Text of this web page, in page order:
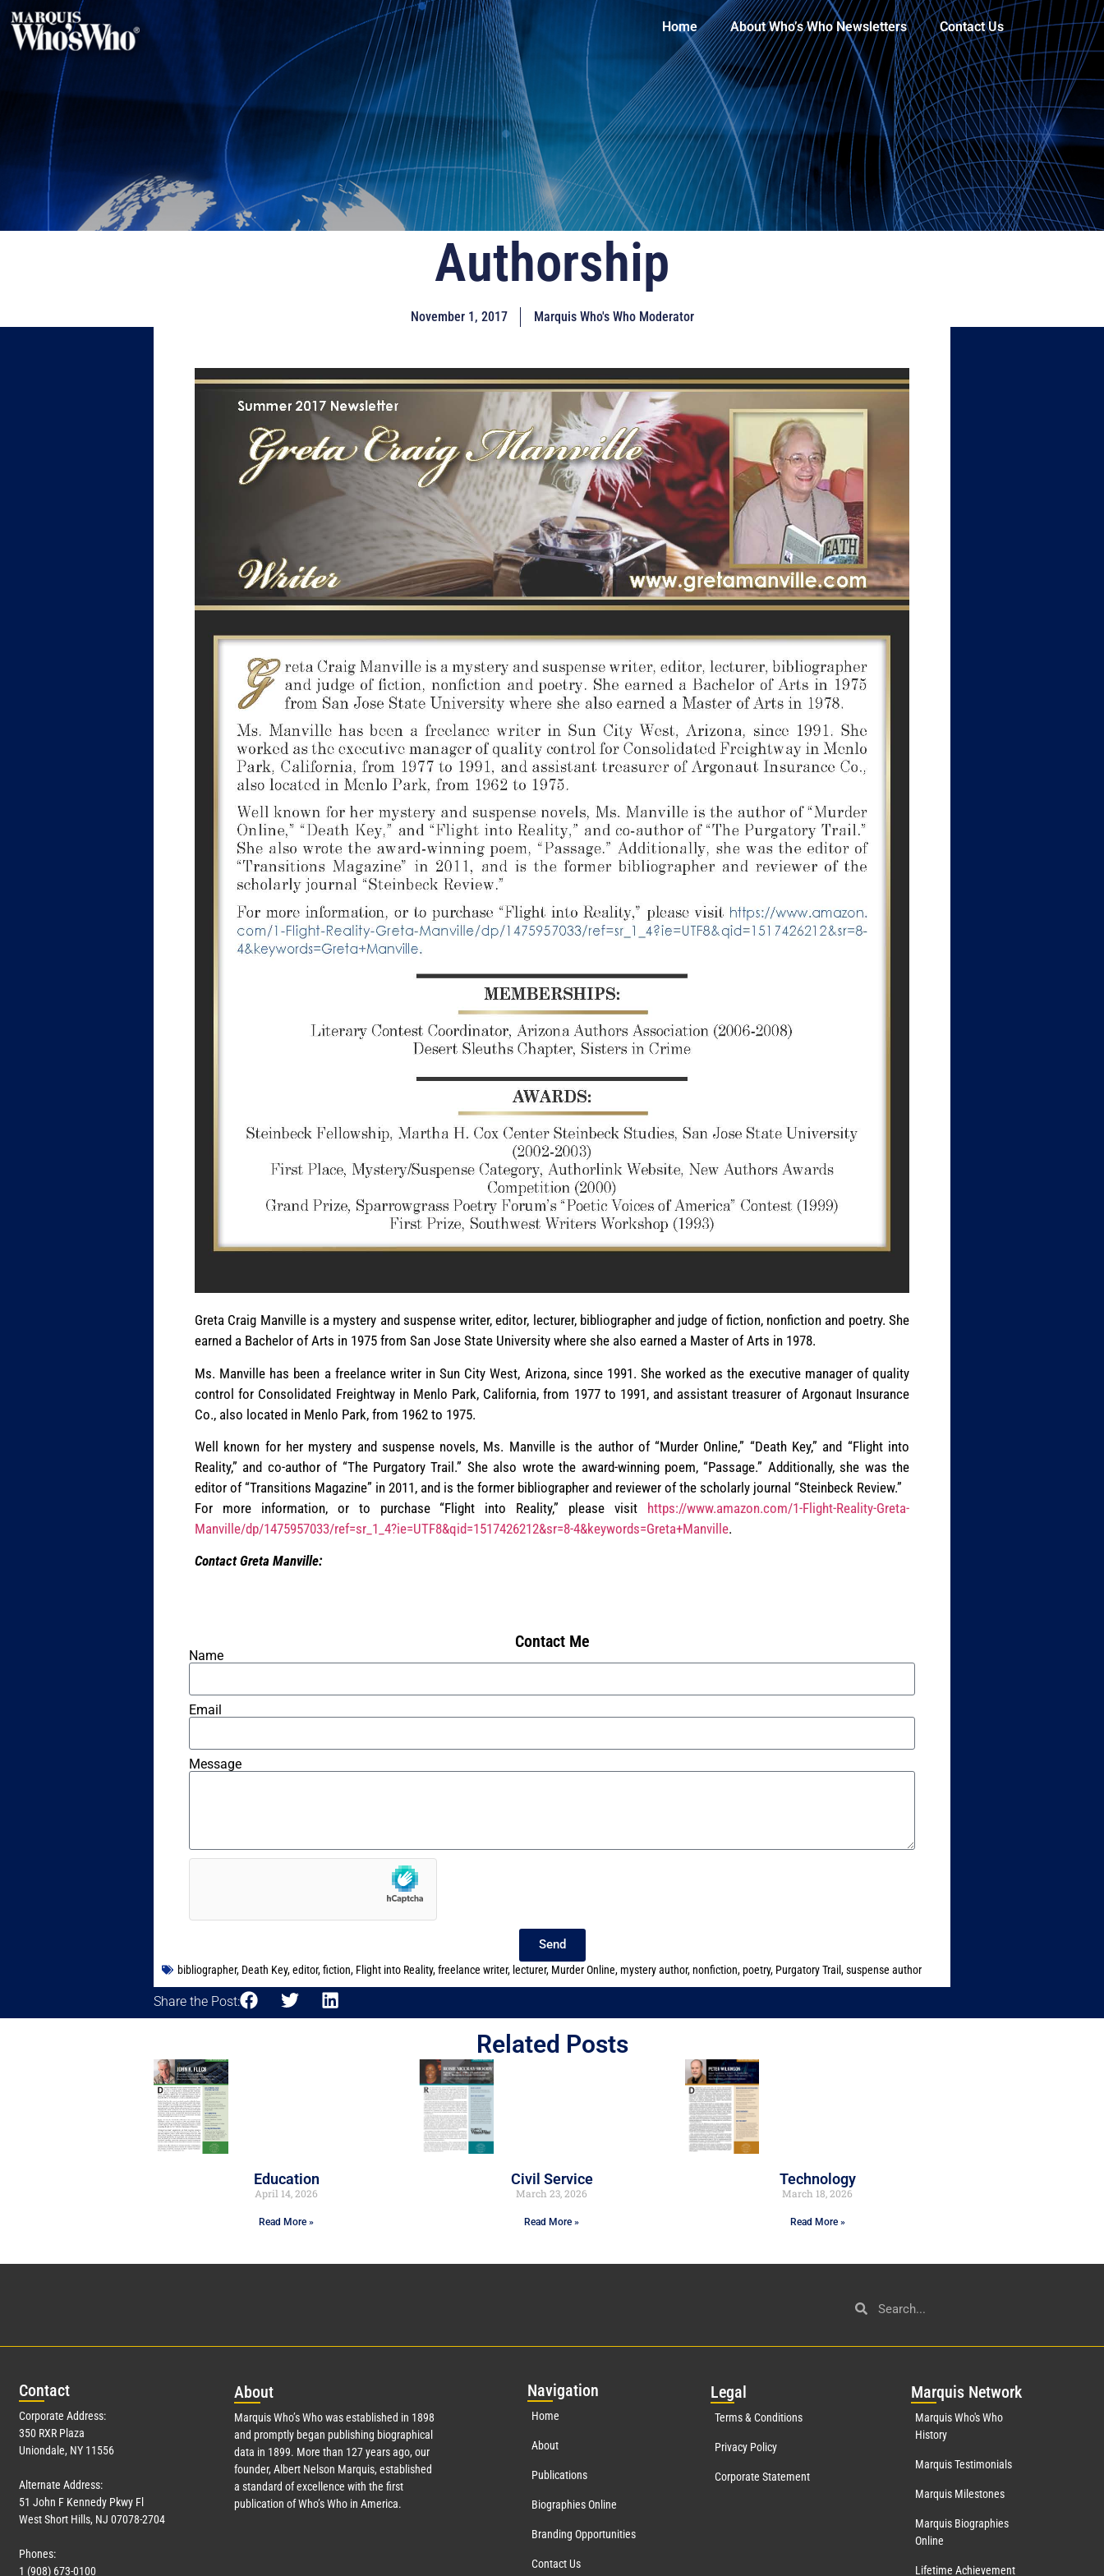
Home About Who’s Who Newsletters Contact Us
Authorship
November 1, 2017 Marquis Who's Who Moderator
Greta Craig Manville is a mystery and suspense writer, editor, lecturer, bibliographer and judge of fiction, nonfiction and poetry. She
earned a Bachelor of Arts in 1975 from San Jose State University where she also earned a Master of Arts in 1978.
Ms. Manville has been a freelance writer in Sun City West, Arizona, since 1991. She worked as the executive manager of quality
control for Consolidated Freightway in Menlo Park, California, from 1977 to 1991, and assistant treasurer of Argonaut Insurance
Co., also located in Menlo Park, from 1962 to 1975.
Well known for her mystery and suspense novels, Ms. Manville is the author of “Murder Online,” “Death Key,” and “Flight into
Reality,” and co-author of “The Purgatory Trail.” She also wrote the award-winning poem, “Passage.” Additionally, she was the
editor of “Transitions Magazine” in 2011, and is the former bibliographer and reviewer of the scholarly journal “Steinbeck Review.”
For more information, or to purchase “Flight into Reality,” please visit https://www.amazon.com/1-Flight-Reality-Greta-
Manville/dp/1475957033/ref=sr_1_4?ie=UTF8&qid=1517426212&sr=8-4&keywords=Greta+Manville.
Contact Greta Manville:
Contact Me
Name
Email
Message
Send
bibliographer, Death Key,editor,fiction, Flight into Reality,freelance writer, lecturer, Murder Online, mystery author,nonfiction,poetry, Purgatory Trail,suspense author
Share the Post:
Related Posts
Education
April 14, 2026
Read More »
Civil Service
March 23, 2026
Read More »
Technology
March 18, 2026
Read More »
Contact
Corporate Address:
350 RXR Plaza
Uniondale, NY 11556
Alternate Address:
51 John F Kennedy Pkwy Fl
West Short Hills, NJ 07078-2704
Phones:
1 (908) 673-0100
About
Marquis Who’s Who was established in 1898
and promptly began publishing biographical
data in 1899. More than 127years ago, our
founder, Albert Nelson Marquis, established
a standard of excellence with the first
publication of Who’s Who in America.
Navigation
Home
About
Publications
Biographies Online
Branding Opportunities
Contact Us
Legal
Terms & Conditions
Privacy Policy
Corporate Statement
Marquis Network
Marquis Who's Who
History
Marquis Testimonials
Marquis Milestones
Marquis Biographies
Online
Lifetime Achievement